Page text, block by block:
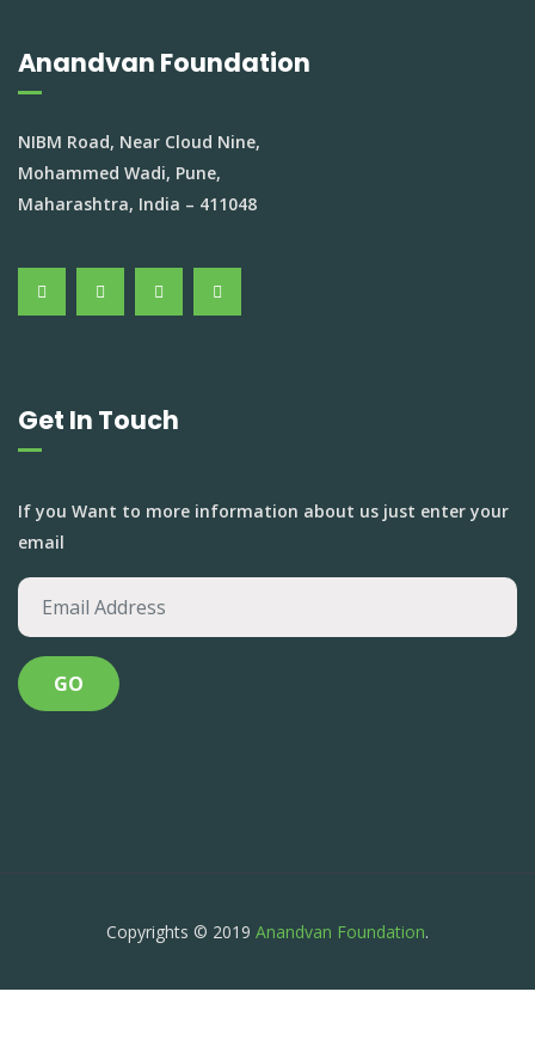
Anandvan Foundation
NIBM Road, Near Cloud Nine,
Mohammed Wadi, Pune,
Maharashtra, India – 411048
Get In Touch
If you Want to more information about us just enter your
email
Copyrights © 2019 Anandvan Foundation.